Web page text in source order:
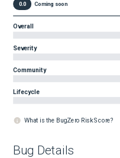
0.0 Coming soon
Overall
Severity
Community
Lifecycle
What is the BugZero Risk Score?
Bug Details